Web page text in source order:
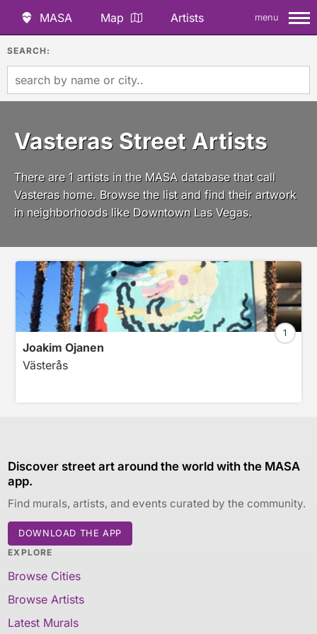
MASA Map Artists menu
SEARCH:
Vasteras Street Artists
There are 1 artists in the MASA database that call
Vasteras home. Browse the list and find their artwork
in neighborhoods like Downtown Las Vegas.
Joakim Ojanen
Västerås
1
Discover street art around the world with the MASA
app.
Find murals, artists, and events curated by the community.
DOWNLOAD THE APP
EXPLORE
Browse Cities
Browse Artists
Latest Murals